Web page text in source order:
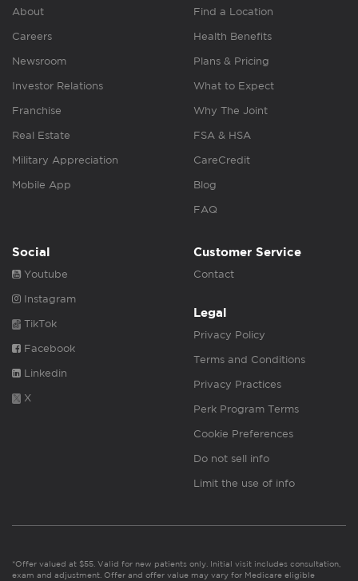
About
Careers
Newsroom
Investor Relations
Franchise
Real Estate
Military Appreciation
Mobile App
Find a Location
Health Benefits
Plans & Pricing
What to Expect
Why The Joint
FSA & HSA
CareCredit
Blog
FAQ
Social
Youtube
Instagram
TikTok
Facebook
Linkedin
X
Customer Service
Contact
Legal
Privacy Policy
Terms and Conditions
Privacy Practices
Perk Program Terms
Cookie Preferences
Do not sell info
Limit the use of info
*Offer valued at $55. Valid for new patients only. Initial visit includes consultation,
exam and adjustment. Offer and offer value may vary for Medicare eligible